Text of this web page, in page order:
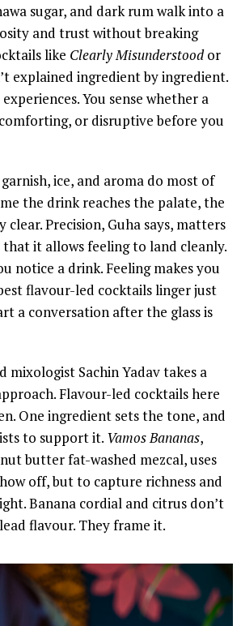
sugar, and dark rum walk into a
and trust without breaking
like Clearly Misunderstoodor
explained ingredient by ingredient.
You sense whether a
or disruptive before you
ice, and aroma do most of
the drink reaches the palate, the
Precision, Guha says, matters
it allows feeling to land cleanly.
notice a drink. Feeling makes you
flavour-led cocktails linger just
a conversation after the glass is
mixologist Sachin Yadav takes a
Flavour-led cocktails here
One ingredient sets the tone, and
to support it. Vamos Bananas,
butter fat-washed mezcal, uses
off, but to capture richness and
Banana cordial and citrus don’t
flavour. They frame it.